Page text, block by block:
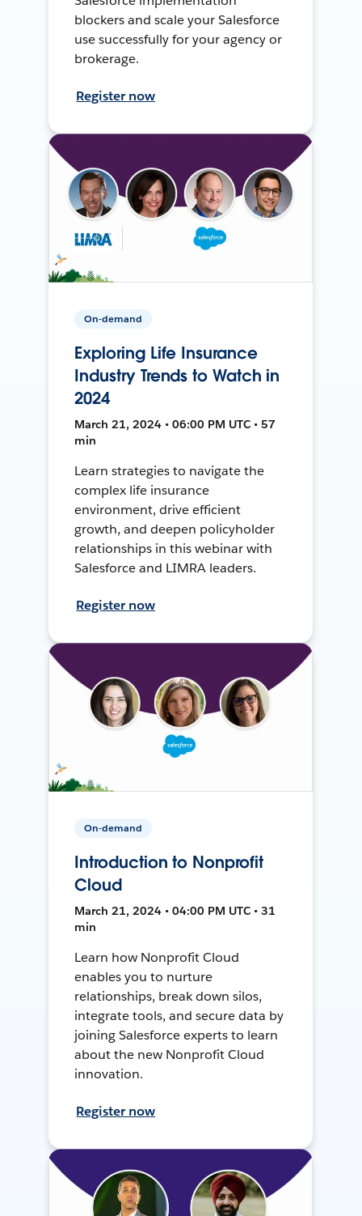
blockers and scale your Salesforce
use successfully for your agency or
brokerage.
Register now
On-demand
Exploring Life Insurance
Industry Trends to Watch in
2024
March 21, 2024 • 06:00 PM UTC • 57
min
Learn strategies to navigate the
complex life insurance
environment, drive efficient
growth, and deepen policyholder
relationships in this webinar with
Salesforce and LIMRA leaders.
Register now
On-demand
Introduction to Nonprofit
Cloud
March 21, 2024 • 04:00 PM UTC • 31
min
Learn how Nonprofit Cloud
enables you to nurture
relationships, break down silos,
integrate tools, and secure data by
joining Salesforce experts to learn
about the new Nonprofit Cloud
innovation.
Register now